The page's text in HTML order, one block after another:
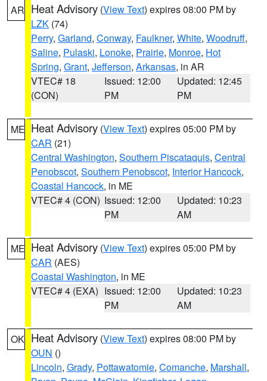
AR Heat Advisory (View Text) expires 08:00 PM by
LZK (74)
Perry, Garland, Conway, Faulkner, White, Woodruff,
Saline, Pulaski, Lonoke, Prairie, Monroe, Hot
Spring, Grant, Jefferson, Arkansas, in AR
VTEC# 18
(CON)
Issued: 12:00
PM
Updated: 12:45
PM
ME Heat Advisory (View Text) expires 05:00 PM by
CAR (21)
Central Washington, Southern Piscataquis, Central
Penobscot, Southern Penobscot, Interior Hancock,
Coastal Hancock, in ME
VTEC# 4 (CON) Issued: 12:00
PM
Updated: 10:23
AM
ME Heat Advisory (View Text) expires 05:00 PM by
CAR (AES)
Coastal Washington, in ME
VTEC# 4 (EXA) Issued: 12:00
PM
Updated: 10:23
AM
OK Heat Advisory (View Text) expires 08:00 PM by
OUN ()
Lincoln, Grady, Pottawatomie, Comanche, Marshall,